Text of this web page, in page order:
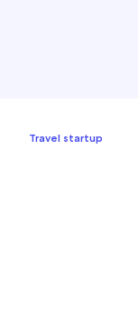
Travel startup